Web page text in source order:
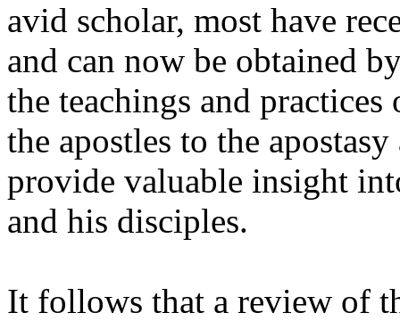
avid scholar, most have
and can now be obtained
the teachings and
the apostles to the
provide valuable insight
and his disciples.
It follows that a review of